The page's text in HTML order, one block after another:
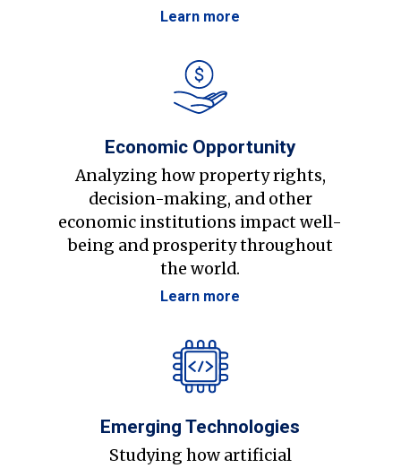
Learn more
Economic Opportunity
Analyzing how property rights,
decision-making, and other
economic institutions impact well-
being and prosperity throughout
the world.
Learn more
Emerging Technologies
Studying how artificial